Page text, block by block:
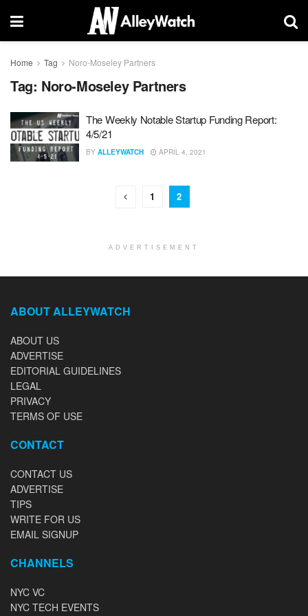
Home Tag Noro-Moseley Partners
Tag: Noro-Moseley Partners
The Weekly Notable Startup Funding Report:
4/5/21
BY ALLEYWATCH APRIL 4, 2021
1 2
ADVERTISEMENT
ABOUT ALLEYWATCH
ABOUT US
ADVERTISE
EDITORIAL GUIDELINES
LEGAL
PRIVACY
TERMS OF USE
CONTACT
CONTACT US
ADVERTISE
TIPS
WRITE FOR US
EMAIL SIGNUP
CHANNELS
NYC VC
NYC TECH EVENTS